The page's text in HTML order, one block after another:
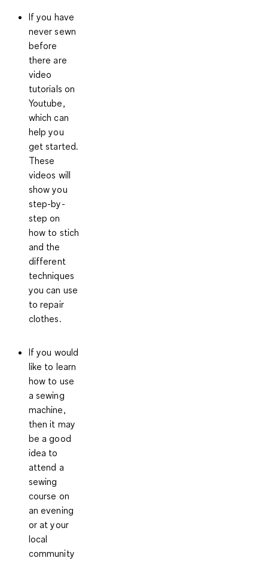
If you have
never sewn
before
there are
video
tutorials on
Youtube,
which can
help you
get started.
These
videos will
show you
step-by-
step on
how to stich
and the
different
techniques
you can use
to repair
clothes.
If you would
like to learn
how to use
a sewing
machine,
then it may
be a good
idea to
attend a
sewing
course on
an evening
or at your
local
community